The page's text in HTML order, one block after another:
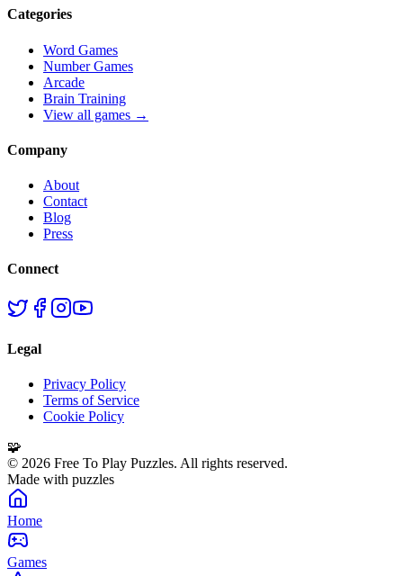
Categories
Word Games
Number Games
Arcade
Brain Training
View all games →
Company
About
Contact
Blog
Press
Connect
Legal
Privacy Policy
Terms of Service
Cookie Policy
🧩
© 2026 Free To Play Puzzles. All rights reserved.
Made with puzzles
Home
Games